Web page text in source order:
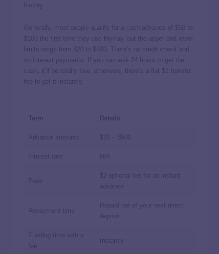
history.
Generally, most people qualify for a cash advance of $50 to
$100 the first time they use MyPay, but the upper and lower
limits range from $20 to $500. There’s no credit check and
no interest payments. If you can wait 24 hours to get the
cash, it’ll be totally free; otherwise, there’s a flat $2 transfer
fee to get it instantly.
Term Details
Advance amounts $20 – $500
Interest rate N/A
Fees
$2 optional fee for an instant
advance
Repayment time
Repaid out of your next direct
deposit
Funding time with a
Instantly